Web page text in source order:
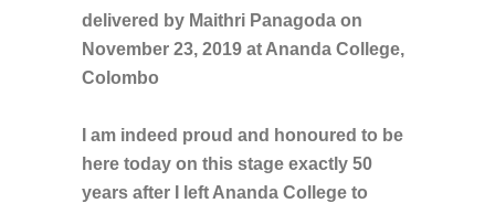
delivered by Maithri Panagoda on
November 23, 2019 at Ananda College,
Colombo
I am indeed proud and honoured to be
here today on this stage exactly 50
years after I left Ananda College to